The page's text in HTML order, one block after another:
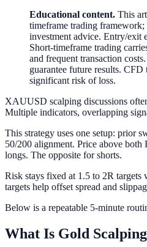
Educational content. This
timeframe trading framework;
investment advice. Entry/exit
Short-timeframe trading
and frequent transaction
guarantee future results.
significant risk of loss.
XAUUSD scalping discussions
Multiple indicators, overlapping
This strategy uses one setup: prior
50/200 alignment. Price above
longs. The opposite for shorts.
Risk stays fixed at 1.5 to 2R
targets help offset spread and
Below is a repeatable 5-minute
What Is Gold